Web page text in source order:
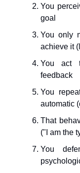
You
goal
You only
achieve it
You act
feedback
You
automatic
That
("I am the
You